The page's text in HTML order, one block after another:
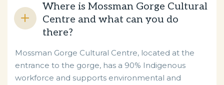
Where is Mossman Gorge Cultural
Centre and what can you do
there?
Mossman Gorge Cultural Centre, located at the
entrance to the gorge, has a 90% Indigenous
workforce and supports environmental and